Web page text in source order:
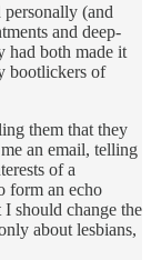
(and
and deep-
had both made it
bootlickers of
them that they
an email, telling
of a
form an echo
should change the
about lesbians,